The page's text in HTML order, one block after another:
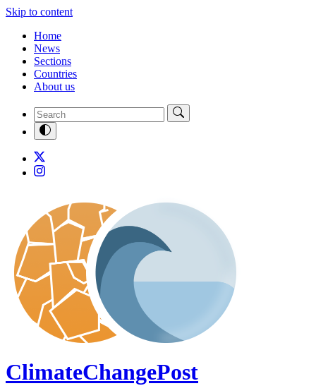
Skip to content
Home
News
Sections
Countries
About us
ClimateChangePost